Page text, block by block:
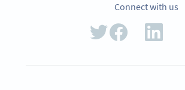
Connect with us